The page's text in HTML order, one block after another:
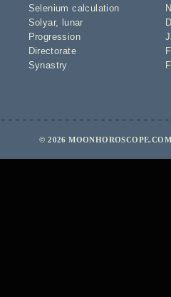
Selenium calculation
Solyar,
lunar
Progression
Directorate
Synastry
© 2026